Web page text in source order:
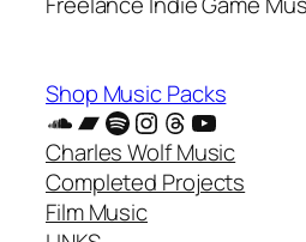
Shop Music Packs
SoundCloud
Bandcamp
Spotify
Instagram
Threads
YouTube
Charles Wolf Music
Completed Projects
Film Music